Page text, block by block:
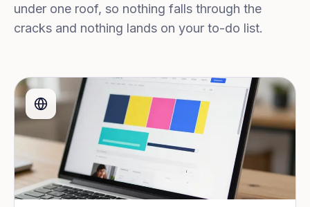
under one roof, so nothing falls through the
cracks and nothing lands on your to-do list.